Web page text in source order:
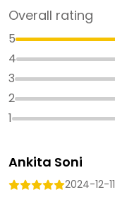
Overall rating
5
4
3
2
1
Ankita Soni
2024-12-11